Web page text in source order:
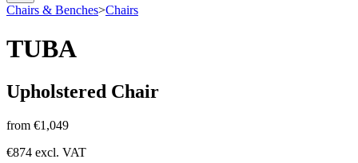
Chairs & Benches>Chairs
TUBA
Upholstered Chair
from €1,049
€874 excl. VAT